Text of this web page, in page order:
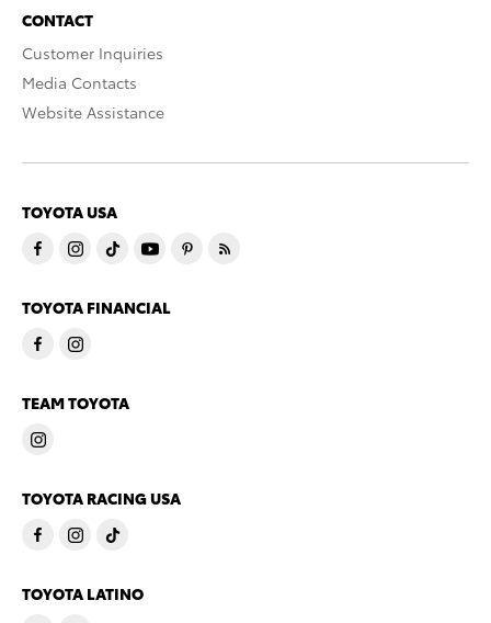
CONTACT
Customer Inquiries
Media Contacts
Website Assistance
TOYOTA USA
TOYOTA FINANCIAL
TEAM TOYOTA
TOYOTA RACING USA
TOYOTA LATINO